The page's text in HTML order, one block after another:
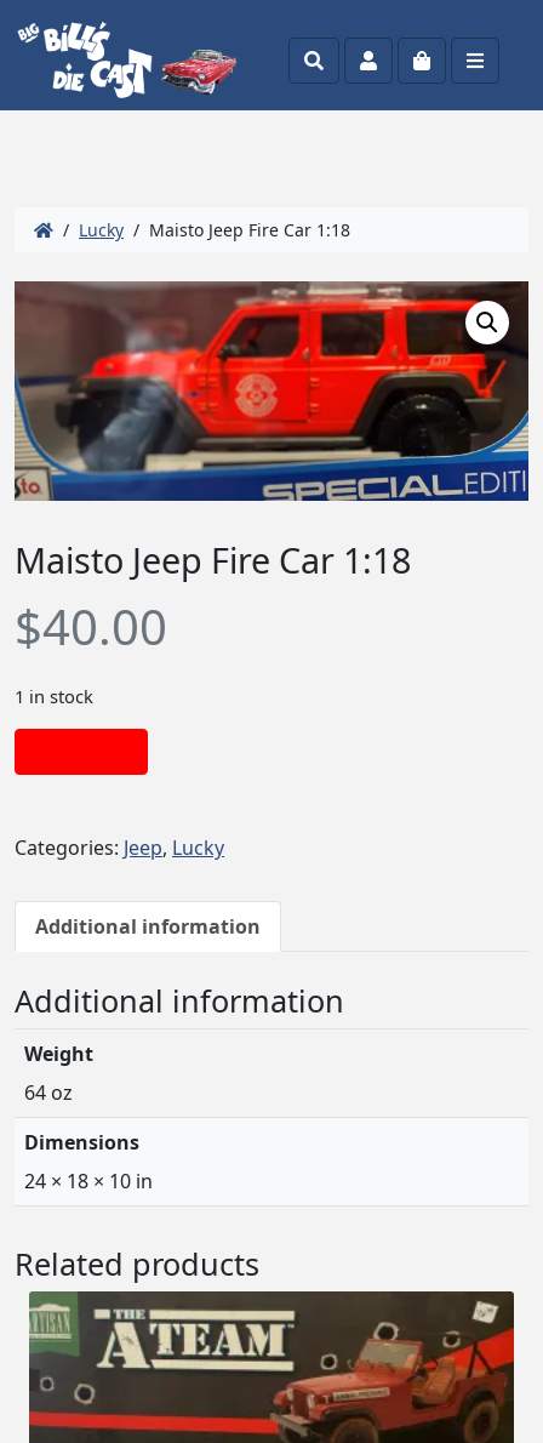
SearchAccountCart Menu
/ Lucky / Maisto Jeep Fire Car 1:18
Maisto Jeep Fire Car 1:18
$40.00
1 in stock
Categories: Jeep, Lucky
Additional information
Additional information
Weight
64 oz
Dimensions
24 × 18 × 10 in
Related products